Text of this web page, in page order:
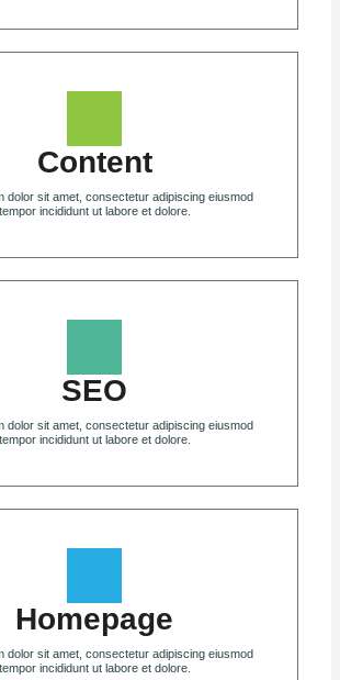
Content
dolor sit amet, consectetur adipiscing eiusmod
tempor incididunt ut labore et dolore.
SEO
dolor sit amet, consectetur adipiscing eiusmod
tempor incididunt ut labore et dolore.
Homepage
dolor sit amet, consectetur adipiscing eiusmod
tempor incididunt ut labore et dolore.